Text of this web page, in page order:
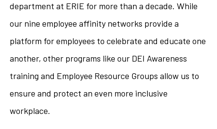
department at ERIE for more than a decade. While
our nine employee affinity networks provide a
platform for employees to celebrate and educate one
another, other programs like our DEI Awareness
training and Employee Resource Groups allow us to
ensure and protect an even more inclusive
workplace.